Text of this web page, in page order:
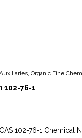
, Organic Fine
102-76-1
102-76-1 Chemical